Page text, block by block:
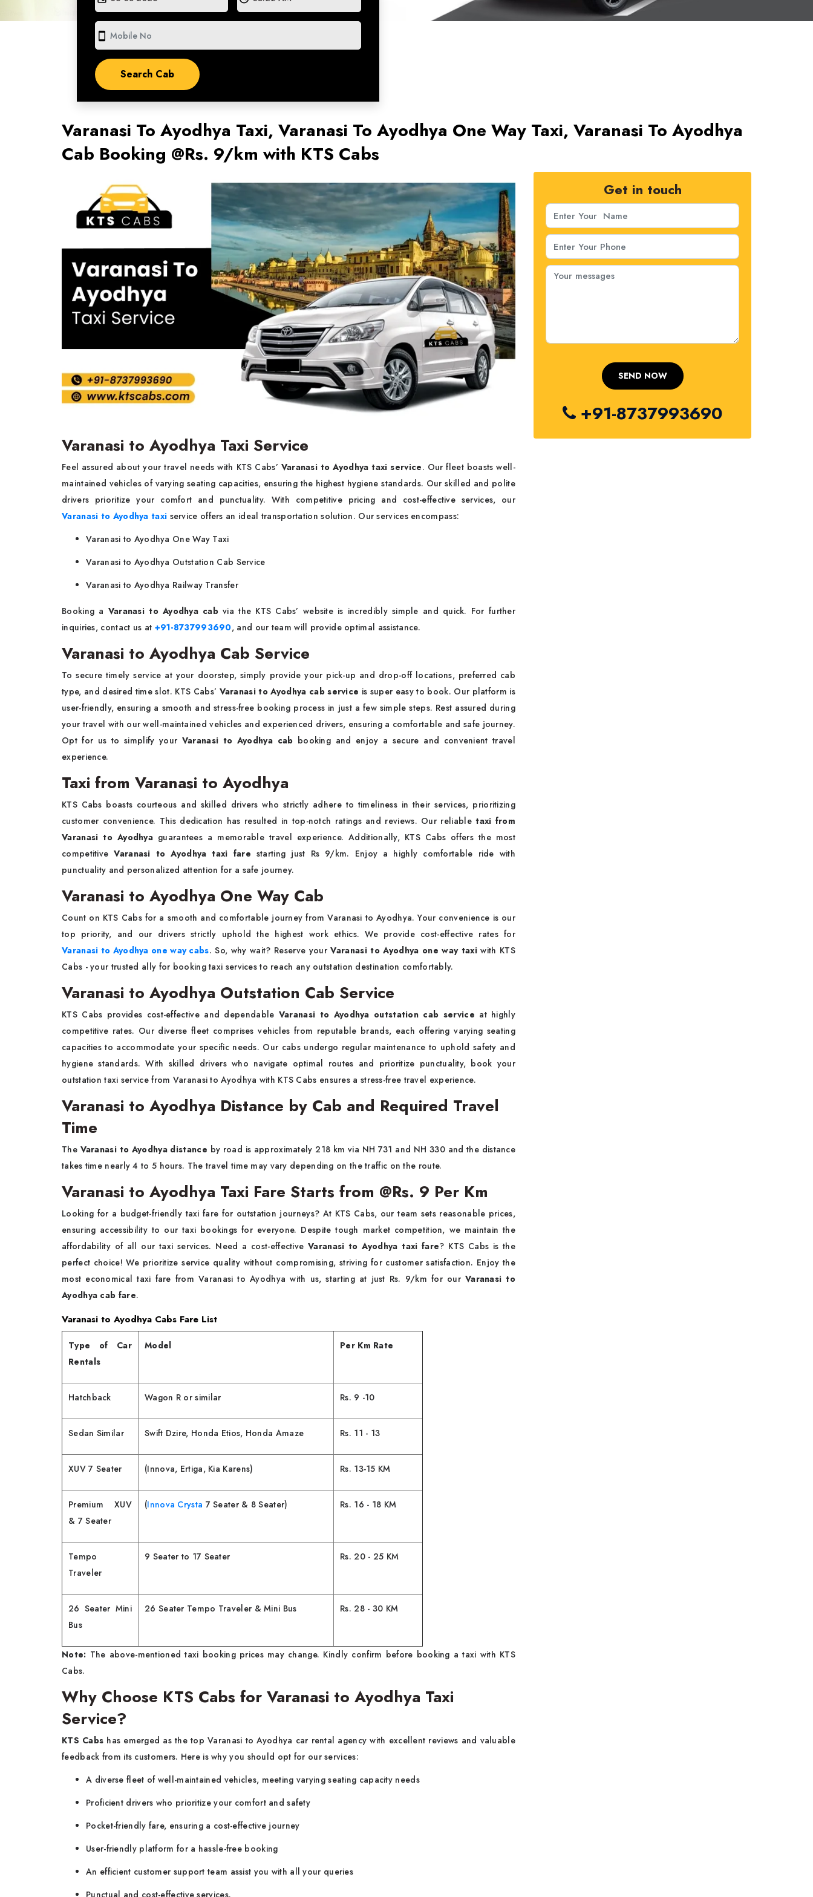
smartphone
Varanasi To Ayodhya Taxi, Varanasi To Ayodhya One Way Taxi, Varanasi To Ayodhya
Cab Booking @Rs. 9/km with KTS Cabs
Varanasi to Ayodhya Taxi Service
Feel assured about your travel needs with KTS Cabs’ Varanasi to Ayodhya taxi service. Our fleet boasts well-
maintained vehicles of varying seating capacities, ensuring the highest hygiene standards. Our skilled and polite
drivers prioritize your comfort and punctuality. With competitive pricing and cost-effective services, our
Varanasi to Ayodhya taxi service offers an ideal transportation solution. Our services encompass:
Varanasi to Ayodhya One Way Taxi
Varanasi to Ayodhya Outstation Cab Service
Varanasi to Ayodhya Railway Transfer
Booking a Varanasi to Ayodhya cab via the KTS Cabs’ website is incredibly simple and quick. For further
inquiries, contact us at +91-8737993690, and our team will provide optimal assistance.
Varanasi to Ayodhya Cab Service
To secure timely service at your doorstep, simply provide your pick-up and drop-off locations, preferred cab
type, and desired time slot. KTS Cabs’ Varanasi to Ayodhya cab service is super easy to book. Our platform is
user-friendly, ensuring a smooth and stress-free booking process in just a few simple steps. Rest assured during
your travel with our well-maintained vehicles and experienced drivers, ensuring a comfortable and safe journey.
Opt for us to simplify your Varanasi to Ayodhya cab booking and enjoy a secure and convenient travel
experience.
Taxi from Varanasi to Ayodhya
KTS Cabs boasts courteous and skilled drivers who strictly adhere to timeliness in their services, prioritizing
customer convenience. This dedication has resulted in top-notch ratings and reviews. Our reliabletaxi from
Varanasi to Ayodhya guarantees a memorable travel experience. Additionally, KTS Cabs offers the most
competitiveVaranasi to Ayodhya taxi fare starting just Rs 9/km. Enjoy a highly comfortable ride with
punctuality and personalized attention for a safe journey.
Varanasi to Ayodhya One Way Cab
Count on KTS Cabs for a smooth and comfortable journey from Varanasi to Ayodhya. Your convenience is our
top priority, and our drivers strictly uphold the highest work ethics. We provide cost-effective rates for
Varanasi to Ayodhya one way cabs. So, why wait? Reserve yourVaranasi to Ayodhya one way taxiwith KTS
Cabs - your trusted ally for booking taxi services to reach any outstation destination comfortably.
Varanasi to Ayodhya Outstation Cab Service
KTS Cabs provides cost-effective and dependable Varanasi to Ayodhya outstation cab service at highly
competitive rates. Our diverse fleet comprises vehicles from reputable brands, each offering varying seating
capacities to accommodate your specific needs. Our cabs undergo regular maintenance to uphold safety and
hygiene standards. With skilled drivers who navigate optimal routes and prioritize punctuality, book your
outstation taxi service from Varanasi to Ayodhya with KTS Cabs ensures a stress-free travel experience.
Varanasi to Ayodhya Distance by Cab and Required Travel
Time
The Varanasi to Ayodhya distance by road is approximately 218 km via NH 731 and NH 330 and the distance
takes time nearly 4 to 5 hours. The travel time may vary depending on the traffic on the route.
Varanasi to Ayodhya Taxi Fare Starts from @Rs. 9 Per Km
Looking for a budget-friendly taxi fare for outstation journeys? At KTS Cabs, our team sets reasonable prices,
ensuring accessibility to our taxi bookings for everyone. Despite tough market competition, we maintain the
affordability of all our taxi services. Need a cost-effectiveVaranasi to Ayodhya taxi fare? KTS Cabs is the
perfect choice! We prioritize service quality without compromising, striving for customer satisfaction. Enjoy the
most economical taxi fare from Varanasi to Ayodhya with us, starting at just Rs. 9/km for our Varanasi to
Ayodhya cab fare.
Varanasi to Ayodhya Cabs Fare List
Type of Car
Rentals
Model Per Km Rate
Hatchback Wagon R or similar Rs. 9 -10
Sedan Similar Swift Dzire, Honda Etios, Honda Amaze Rs. 11 - 13
XUV 7 Seater (Innova, Ertiga, Kia Karens) Rs. 13-15 KM
Premium XUV
& 7 Seater
(Innova Crysta 7 Seater & 8 Seater) Rs. 16 - 18 KM
Tempo
Traveler
9 Seater to 17 Seater Rs. 20 - 25 KM
26 Seater Mini
Bus
26 Seater Tempo Traveler & Mini Bus Rs. 28 - 30 KM
Note: The above-mentioned taxi booking prices may change. Kindly confirm before booking a taxi with KTS
Cabs.
Why Choose KTS Cabs for Varanasi to Ayodhya Taxi
Service?
KTS Cabs has emerged as the top Varanasi to Ayodhya car rental agency with excellent reviews and valuable
feedback from its customers. Here is why you should opt for our services:
A diverse fleet of well-maintained vehicles, meeting varying seating capacity needs
Proficient drivers who prioritize your comfort and safety
Pocket-friendly fare, ensuring a cost-effective journey
User-friendly platform for a hassle-free booking
An efficient customer support team assist you with all your queries
Get in touch
+91-8737993690